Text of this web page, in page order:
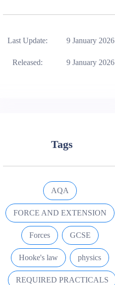
Last Update: 9 January 2026
Released: 9 January 2026
Tags
AQA
FORCE AND EXTENSION
Forces GCSE
Hooke's law physics
REQUIRED PRACTICALS